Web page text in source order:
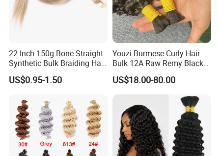
22 Inch 150g Bone Straight
Synthetic Bulk Braiding Hair
Extensions
US$0.95-1.50
Youzi Burmese Curly Hair
Bulk 12A Raw Remy Black
Human Hair Extensions
US$18.00-80.00